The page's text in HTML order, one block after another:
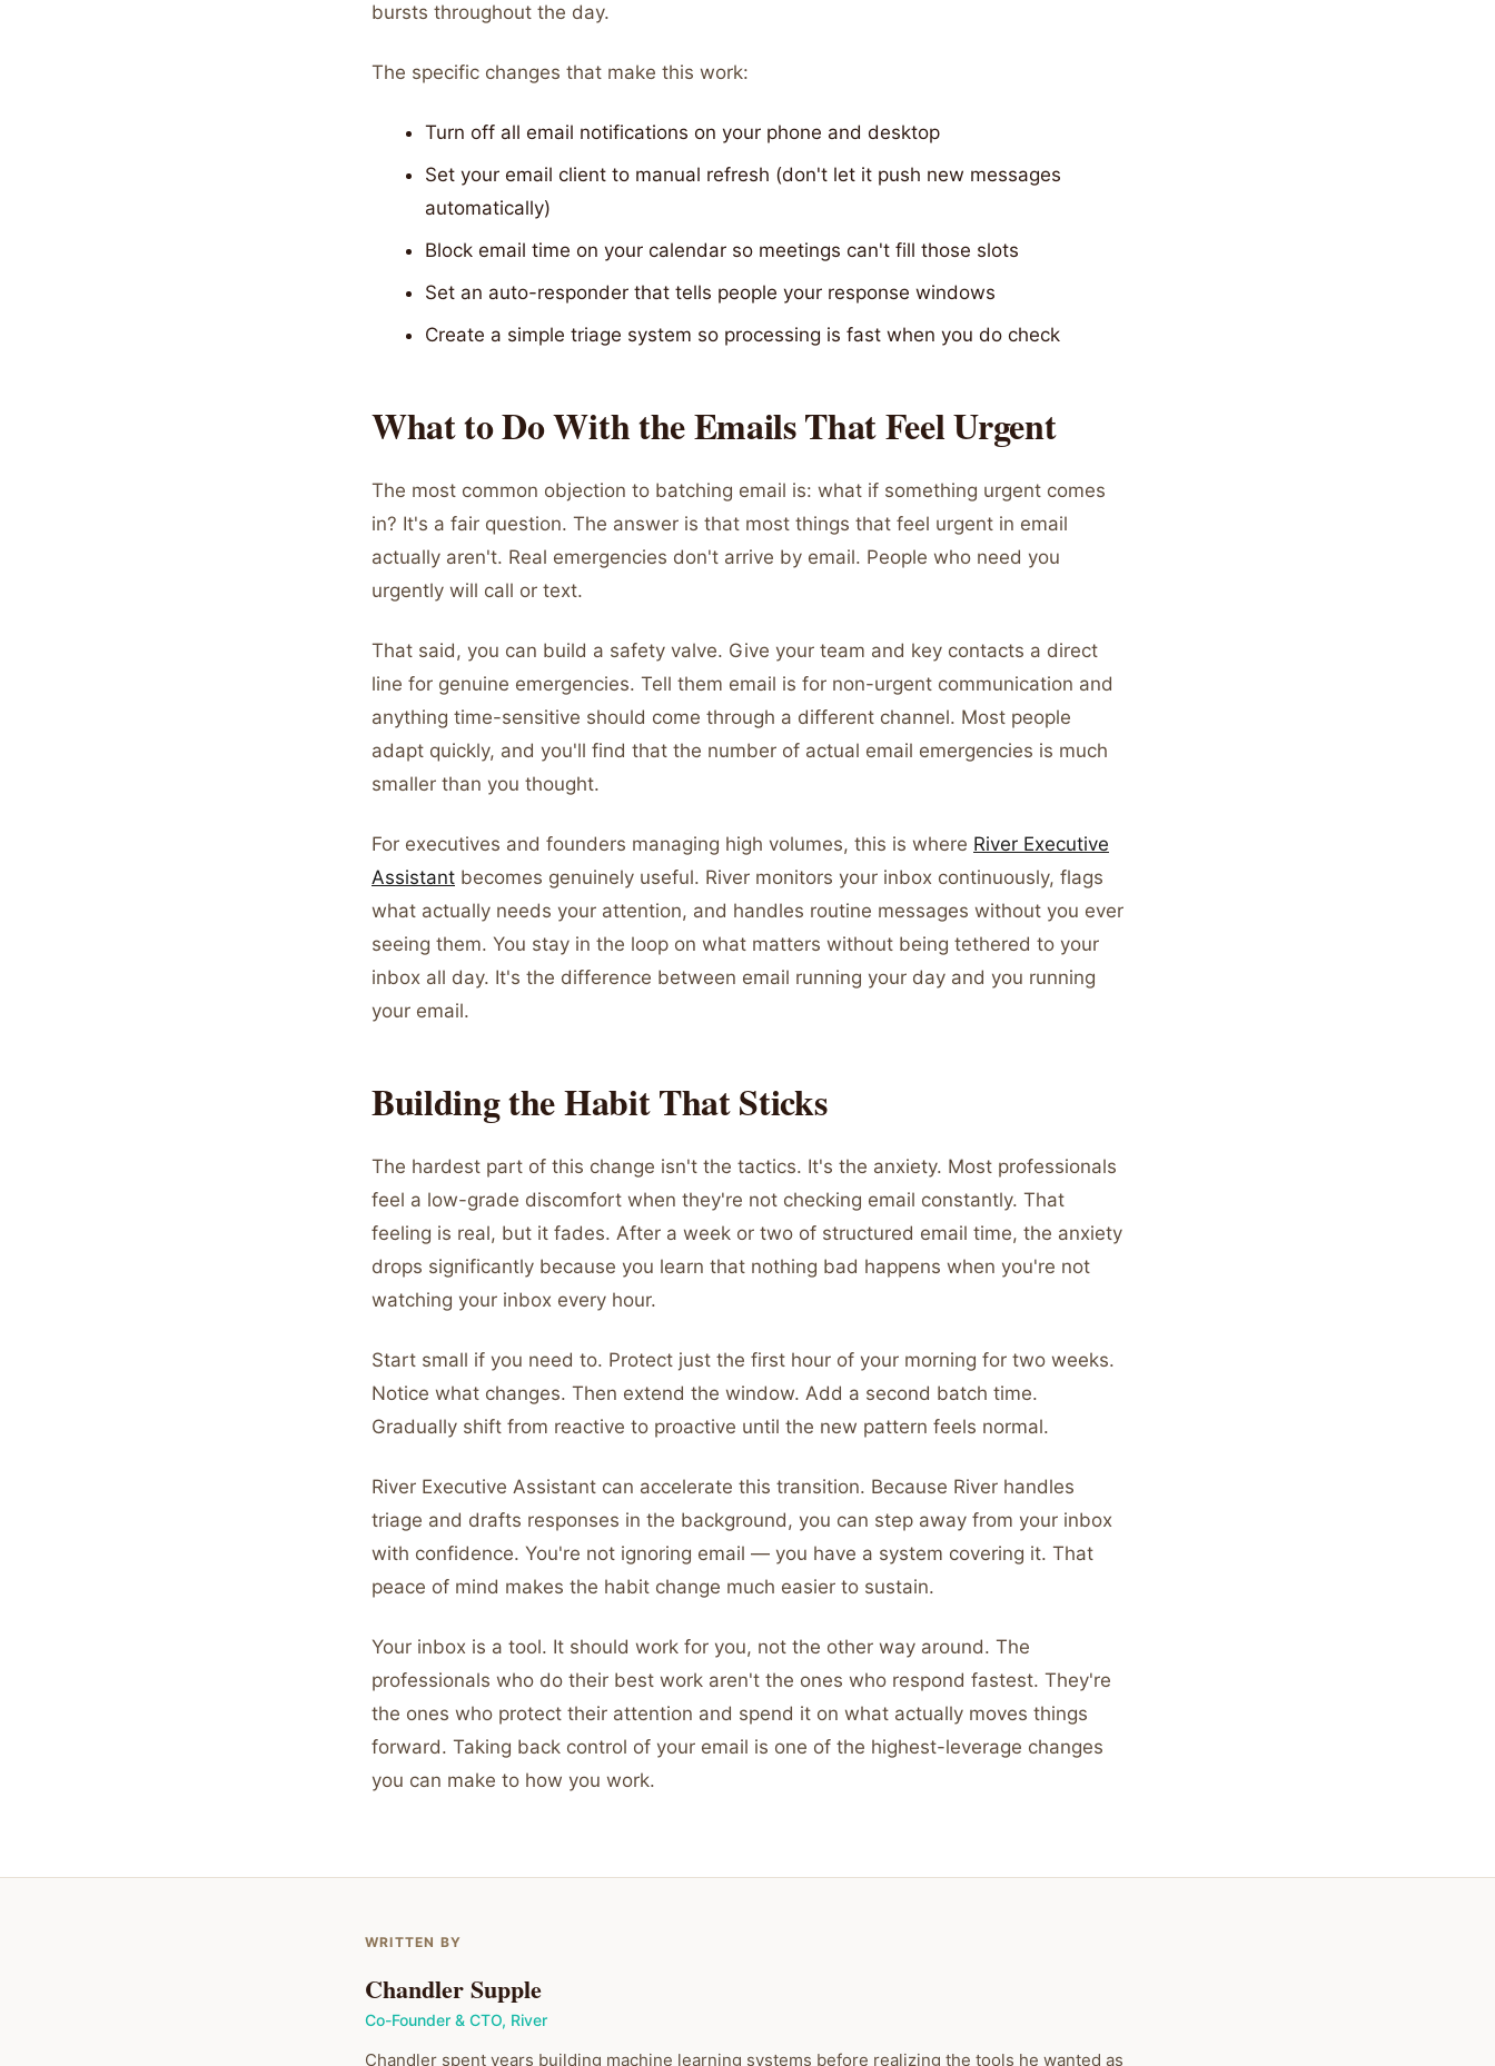
bursts throughout the day.
The specific changes that make this work:
Turn off all email notifications on your phone and desktop
Set your email client to manual refresh (don't let it push new messages
automatically)
Block email time on your calendar so meetings can't fill those slots
Set an auto-responder that tells people your response windows
Create a simple triage system so processing is fast when you do check
What to Do With the Emails That Feel Urgent
The most common objection to batching email is: what if something urgent comes
in? It's a fair question. The answer is that most things that feel urgent in email
actually aren't. Real emergencies don't arrive by email. People who need you
urgently will call or text.
That said, you can build a safety valve. Give your team and key contacts a direct
line for genuine emergencies. Tell them email is for non-urgent communication and
anything time-sensitive should come through a different channel. Most people
adapt quickly, and you'll find that the number of actual email emergencies is much
smaller than you thought.
For executives and founders managing high volumes, this is where River Executive
Assistant becomes genuinely useful. River monitors your inbox continuously, flags
what actually needs your attention, and handles routine messages without you ever
seeing them. You stay in the loop on what matters without being tethered to your
inbox all day. It's the difference between email running your day and you running
your email.
Building the Habit That Sticks
The hardest part of this change isn't the tactics. It's the anxiety. Most professionals
feel a low-grade discomfort when they're not checking email constantly. That
feeling is real, but it fades. After a week or two of structured email time, the anxiety
drops significantly because you learn that nothing bad happens when you're not
watching your inbox every hour.
Start small if you need to. Protect just the first hour of your morning for two weeks.
Notice what changes. Then extend the window. Add a second batch time.
Gradually shift from reactive to proactive until the new pattern feels normal.
River Executive Assistant can accelerate this transition. Because River handles
triage and drafts responses in the background, you can step away from your inbox
with confidence. You're not ignoring email — you have a system covering it. That
peace of mind makes the habit change much easier to sustain.
Your inbox is a tool. It should work for you, not the other way around. The
professionals who do their best work aren't the ones who respond fastest. They're
the ones who protect their attention and spend it on what actually moves things
forward. Taking back control of your email is one of the highest-leverage changes
you can make to how you work.
WRITTEN BY
Chandler Supple
Co-Founder & CTO, River
Chandler spent years building machine learning systems before realizing the tools he wanted as